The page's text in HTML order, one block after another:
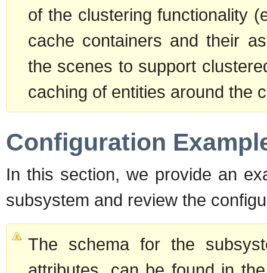
of the clustering functionality
cache containers and their
the scenes to support
caching of entities around the
Configuration
In this section, we provide an
subsystem and review the
The schema for the